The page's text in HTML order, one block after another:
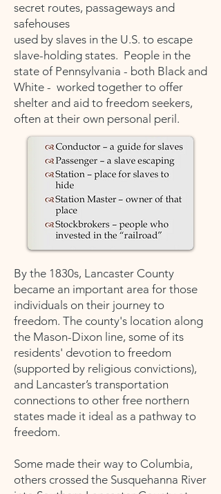
secret routes, passageways and
safehouses
used by slaves in the U.S. to escape
slave-holding states. People in the
state of Pennsylvania - both Black and
White - worked together to offer
shelter and aid to freedom seekers,
often at their own personal peril.
By the 1830s, Lancaster County
became an important area for those
individuals on their journey to
freedom. The county's location along
the Mason-Dixon line, some of its
residents' devotion to freedom
(supported by religious convictions),
and Lancaster’s transportation
connections to other free northern
states made it ideal as a pathway to
freedom.
Some made their way to Columbia,
others crossed the Susquehanna River